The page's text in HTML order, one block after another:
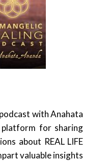
with Anahata
platform for sharing
about REAL LIFE
valuable insights